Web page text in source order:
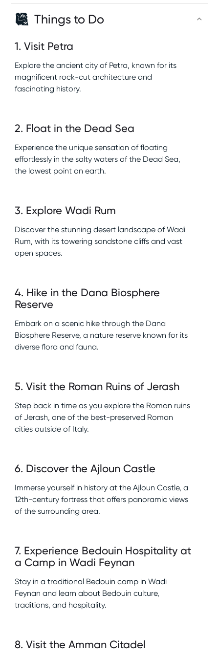
Things to Do
1.Visit Petra
Explore the ancient city of Petra, known for its
magnificent rock-cut architecture and
fascinating history.
2. Float in the Dead Sea
Experience the unique sensation of floating
effortlessly in the salty waters of the Dead Sea,
the lowest point on earth.
3. Explore Wadi Rum
Discover the stunning desert landscape of Wadi
Rum, with its towering sandstone cliffs and vast
open spaces.
4. Hike in the Dana Biosphere
Reserve
Embark on a scenic hike through the Dana
Biosphere Reserve, a nature reserve known for its
diverse flora and fauna.
5.Visit the Roman Ruins of Jerash
Step back in time as you explore the Roman ruins
of Jerash, one of the best-preserved Roman
cities outside of Italy.
6. Discover the Ajloun Castle
Immerse yourself in history at the Ajloun Castle, a
12th-century fortress that offers panoramic views
of the surrounding area.
7. Experience Bedouin Hospitality at
a Camp in Wadi Feynan
Stay in a traditional Bedouin camp in Wadi
Feynan and learn about Bedouin culture,
traditions, and hospitality.
8.Visit the Amman Citadel